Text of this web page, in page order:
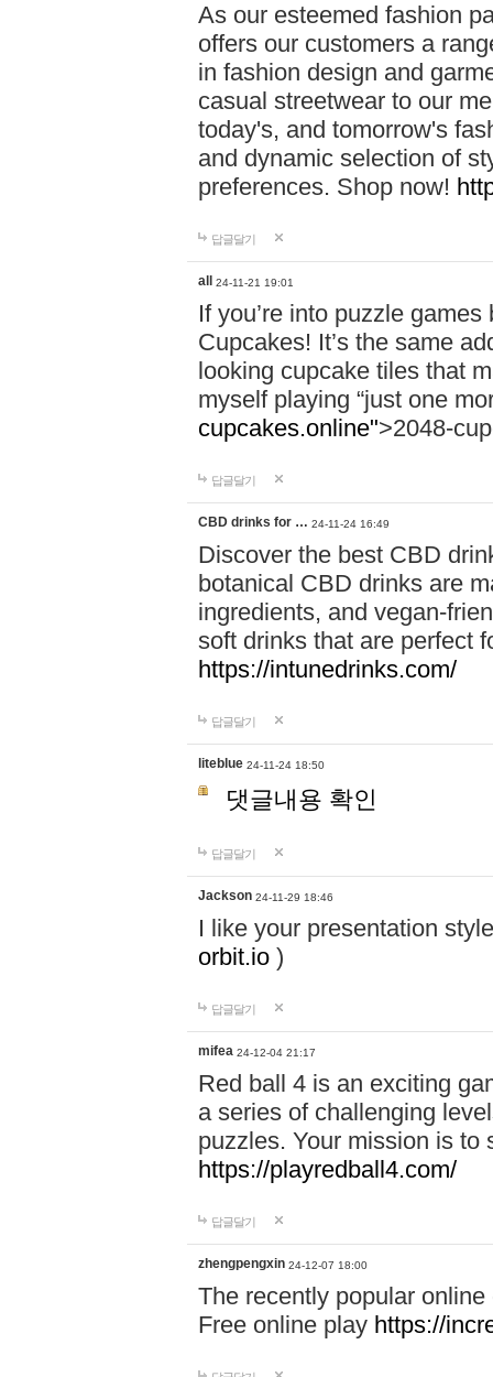
As our esteemed fashion
offers our customers a
in fashion design and
casual streetwear to our
today's, and tomorrow's
and dynamic selection of
preferences. Shop now!
답글달기
all 24-11-21 19:01
If you’re into puzzle
Cupcakes! It’s the same
looking cupcake tiles that
myself playing “just one
cupcakes.online">2048-
답글달기
CBD drinks for … 24-11-24 16:49
Discover the best CBD
botanical CBD drinks are
ingredients, and vegan-
soft drinks that are perfect
https://intunedrinks.com/
답글달기
liteblue 24-11-24 18:50
댓글내용 확인
답글달기
Jackson 24-11-29 18:46
I like your presentation
orbit.io )
답글달기
mifea 24-12-04 21:17
Red ball 4 is an exciting
a series of challenging
puzzles. Your mission is to
https://playredball4.com/
답글달기
zhengpengxin 24-12-07 18:00
The recently popular
Free online play https://